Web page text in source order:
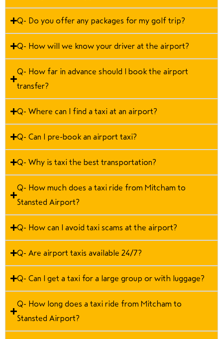
Q- Do you offer any packages for my golf trip?
Q- How will we know your driver at the airport?
Q- How far in advance should I book the airport
transfer?
Q- Where can I find a taxi at an airport?
Q- Can I pre-book an airport taxi?
Q- Why is taxi the best transportation?
Q- How much does a taxi ride from Mitcham to
Stansted Airport?
Q- How can I avoid taxi scams at the airport?
Q- Are airport taxis available 24/7?
Q- Can I get a taxi for a large group or with luggage?
Q- How long does a taxi ride from Mitcham to
Stansted Airport?